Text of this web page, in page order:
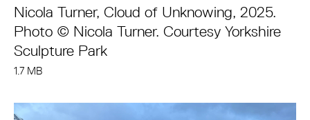
Nicola Turner, Cloud of Unknowing, 2025.
Photo © Nicola Turner. Courtesy Yorkshire
Sculpture Park
1.7 MB